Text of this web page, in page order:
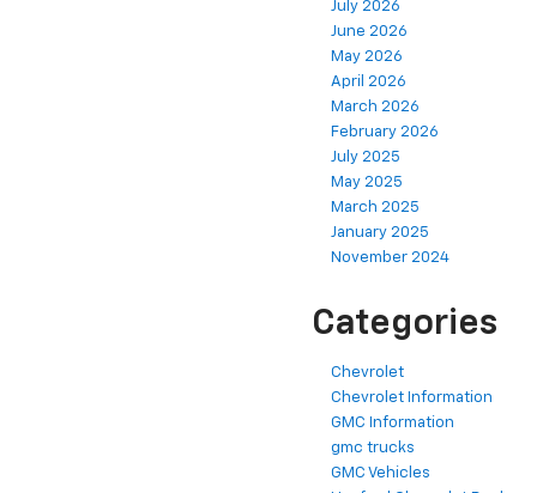
July 2026
June 2026
May 2026
April 2026
March 2026
February 2026
July 2025
May 2025
March 2025
January 2025
November 2024
Categories
Chevrolet
Chevrolet Information
GMC Information
gmc trucks
GMC Vehicles